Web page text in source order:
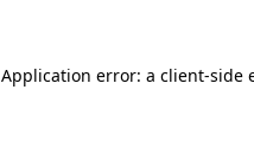
Application error: a client-side